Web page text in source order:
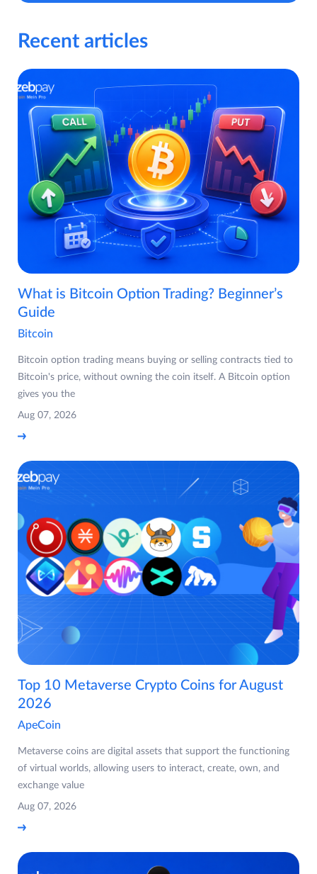
Recent articles
What is Bitcoin Option Trading? Beginner’s
Guide
Bitcoin
Bitcoin option trading means buying or selling contracts tied to
Bitcoin's price, without owning the coin itself. A Bitcoin option
gives you the
Aug 07, 2026
Top 10 Metaverse Crypto Coins for August
2026
ApeCoin
Metaverse coins are digital assets that support the functioning
of virtual worlds, allowing users to interact, create, own, and
exchange value
Aug 07, 2026